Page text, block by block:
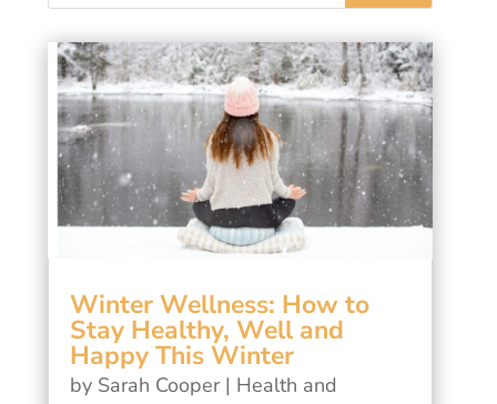
Winter Wellness: How to
Stay Healthy, Well and
Happy This Winter
by Sarah Cooper| Health and